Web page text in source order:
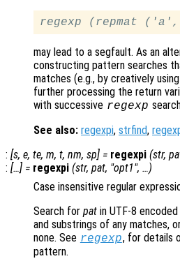
regexp (repmat
may lead to a segfault. As an
constructing pattern searches
matches (e.g., by creatively
further processing the return
with successive regexp
See also: regexpi, strfind,
: [s, e, te, m, t, nm, sp] = regexpi (str,
: […] = regexpi (str, pat, "opt1", …)
Case insensitive regular
Search for pat in UTF-8 encoded
and substrings of any matches,
none. See regexp, for details
pattern.